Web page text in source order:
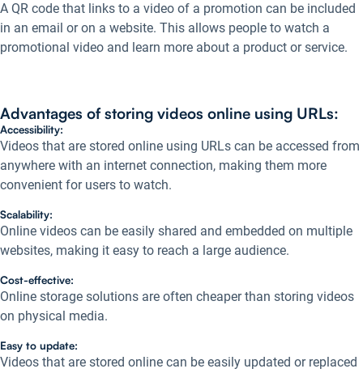
A QR code that links to a video of a promotion can be included
in an email or on a website. This allows people to watch a
promotional video and learn more about a product or service.
Advantages of storing videos online using URLs:
Accessibility:
Videos that are stored online using URLs can be accessed from
anywhere with an internet connection, making them more
convenient for users to watch.
Scalability:
Online videos can be easily shared and embedded on multiple
websites, making it easy to reach a large audience.
Cost-effective:
Online storage solutions are often cheaper than storing videos
on physical media.
Easy to update:
Videos that are stored online can be easily updated or replaced